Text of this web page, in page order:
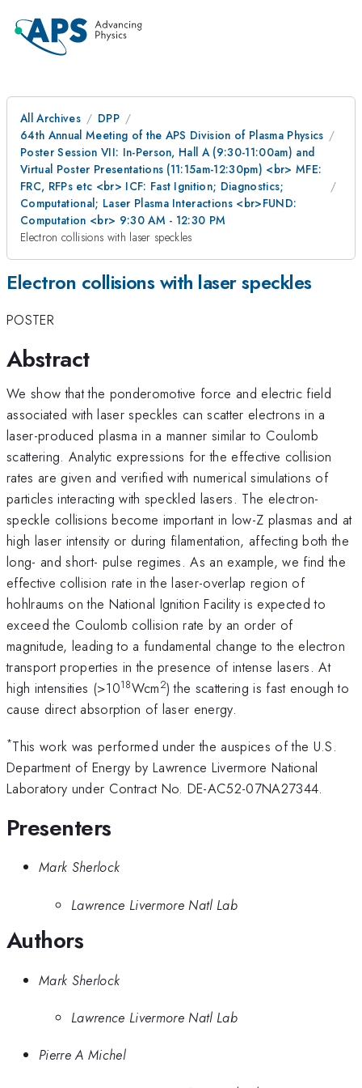
All Archives
DPP
64th Annual Meeting of the APS Division of Plasma Physics
Poster Session VII: In-Person, Hall A (9:30-11:00am) and
Virtual Poster Presentations (11:15am-12:30pm) <br> MFE:
FRC, RFPs etc <br> ICF: Fast Ignition; Diagnostics;
Computational; Laser Plasma Interactions <br>FUND:
Computation <br> 9:30 AM - 12:30 PM
Electron collisions with laser speckles
Electron collisions with laser speckles
POSTER
Abstract
We show that the ponderomotive force and electric field
associated with laser speckles can scatter electrons in a
laser-produced plasma in a manner similar to Coulomb
scattering. Analytic expressions for the effective collision
rates are given and verified with numerical simulations of
particles interacting with speckled lasers. The electron-
speckle collisions become important in low-Z plasmas and at
high laser intensity or during filamentation, affecting both the
long- and short- pulse regimes. As an example, we find the
effective collision rate in the laser-overlap region of
hohlraums on the National Ignition Facility is expected to
exceed the Coulomb collision rate by an order of
magnitude, leading to a fundamental change to the electron
transport properties in the presence of intense lasers. At
high intensities (>1018Wcm2) the scattering is fast enough to
cause direct absorption of laser energy.
*This work was performed under the auspices of the U.S.
Department of Energy by Lawrence Livermore National
Laboratory under Contract No. DE-AC52-07NA27344.
Presenters
Mark Sherlock
Lawrence Livermore Natl Lab
Authors
Mark Sherlock
Lawrence Livermore Natl Lab
Pierre A Michel